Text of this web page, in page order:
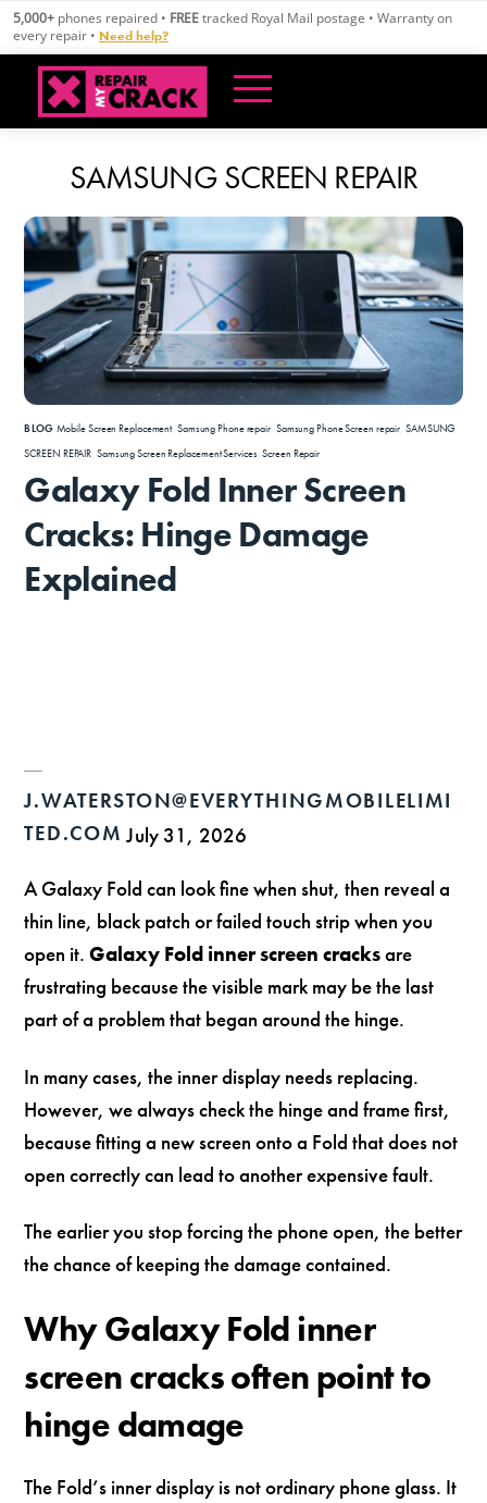
Skip
content
5,000+ phones repaired • FREEtracked Royal Mail postage • Warranty on
every repair • Need help?
SAMSUNG SCREEN REPAIR
BLOG Mobile Screen Replacement, Samsung Phone repair Samsung Phone Screen repair SAMSUNG
SCREEN REPAIR Samsung Screen Replacement Services, Screen Repair
Galaxy Fold Inner Screen
Cracks: Hinge Damage
Explained
J.WATERSTON@EVERYTHINGMOBILELIMI
TED.COM July 31, 2026
A Galaxy Fold can look fine when shut, then reveal a
thin line, black patch or failed touch strip when you
open it.Galaxy Fold inner screen cracksare
frustrating because the visible mark may be the last
part of a problem that began around the hinge.
In many cases, the inner display needs replacing.
However, we always check the hinge and frame first,
because fitting a new screen onto a Fold that does not
open correctly can lead to another expensive fault.
The earlier you stop forcing the phone open, the better
the chance of keeping the damage contained.
Why Galaxy Fold inner
screen cracks often point to
hinge damage
The Fold’s inner display is not ordinary phone glass. It